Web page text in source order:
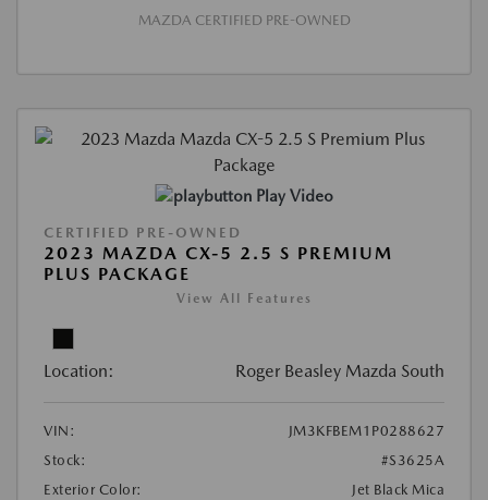
MAZDA CERTIFIED PRE-OWNED
Play Video
CERTIFIED PRE-OWNED
2023 MAZDA CX-5 2.5 S PREMIUM
PLUS PACKAGE
View All Features
Location: Roger Beasley Mazda South
VIN:
JM3KFBEM1P0288627
Stock:
#S3625A
Exterior Color:
Jet Black Mica